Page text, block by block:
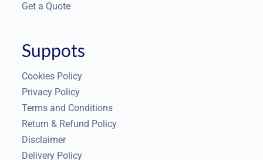
Get a Quote
Suppots
Cookies Policy
Privacy Policy
Terms and Conditions
Return & Refund Policy
Disclaimer
Delivery Policy